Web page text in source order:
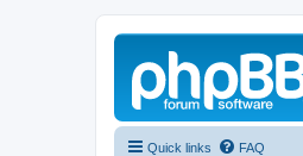
Quick links FAQ